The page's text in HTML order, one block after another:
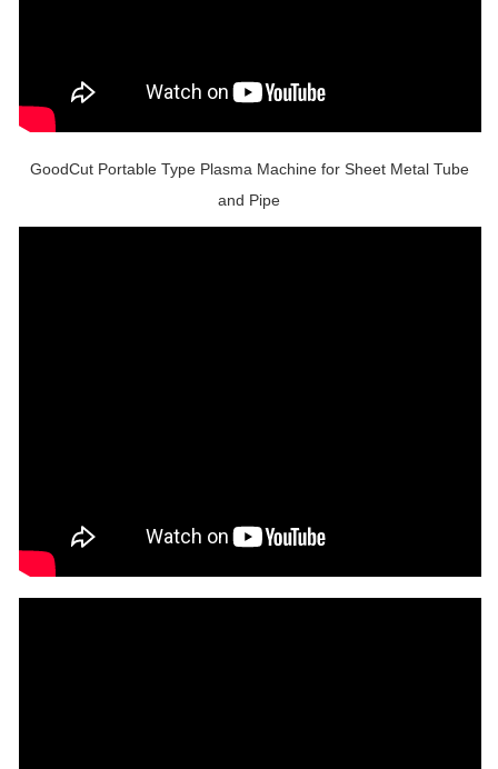
GoodCut Portable Type Plasma Machine for Sheet Metal Tube
and Pipe